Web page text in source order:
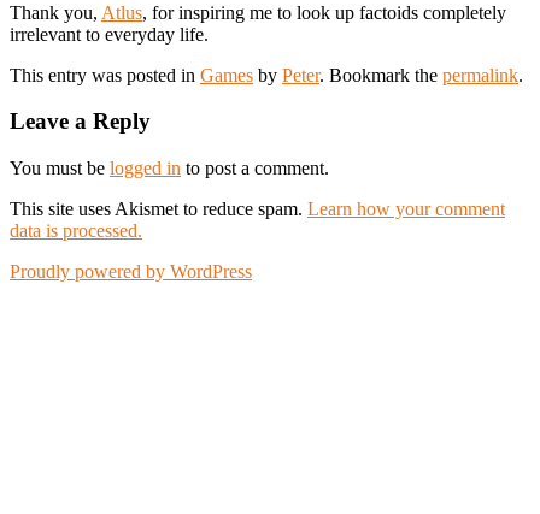
Thank you, Atlus, for inspiring me to look up factoids completely
irrelevant to everyday life.
This entry was posted in Games by Peter. Bookmark the permalink.
Leave a Reply
You must be logged in to post a comment.
This site uses Akismet to reduce spam. Learn how your comment
data is processed.
Proudly powered by WordPress